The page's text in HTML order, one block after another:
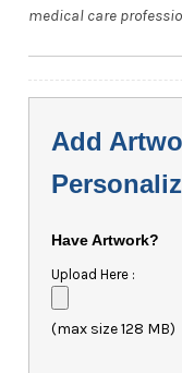
medical care
Add
Have Artwork?
Upload Here :
(max size 128 MB)